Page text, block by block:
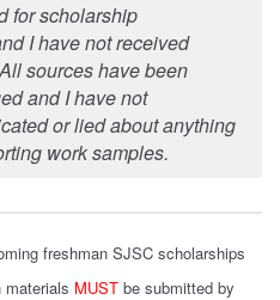
for scholarship
I have not received
sources have been
and I have not
or lied about anything
work samples.
freshman SJSC scholarships
materials MUST be submitted by